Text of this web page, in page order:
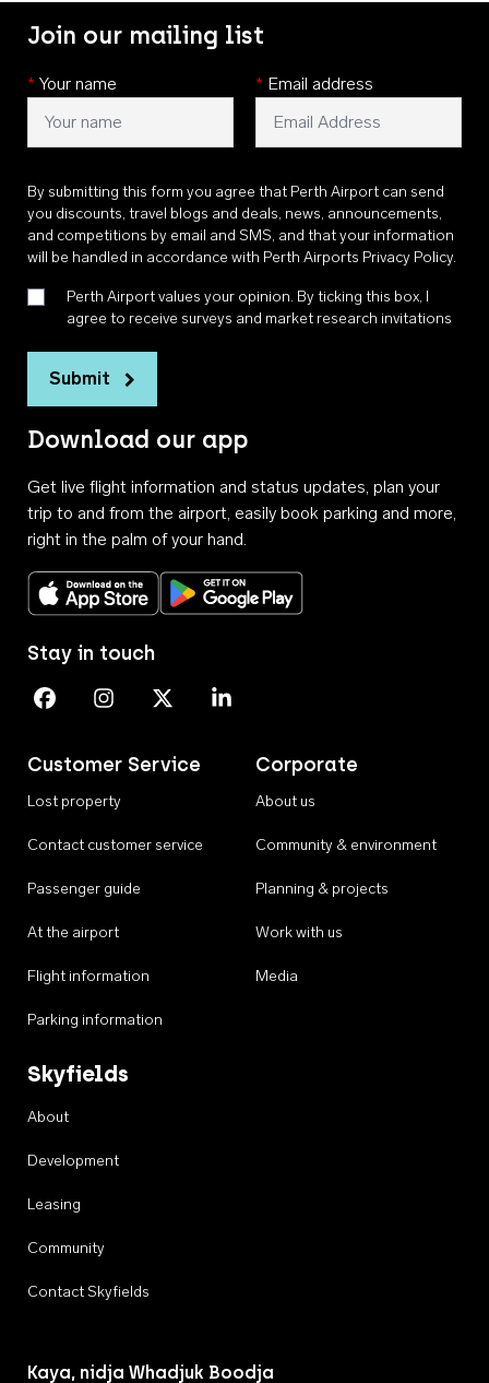
Join our mailing list
* Your name * Email address
By submitting this form you agree that Perth Airport can send
you discounts, travel blogs and deals, news, announcements,
and competitions by email and SMS, and that your information
will be handled in accordance with Perth Airports Privacy Policy.
Perth Airport values your opinion. By ticking this box, I
agree to receive surveys and market research invitations
Submit
Download our app
Get live flight information and status updates, plan your
trip to and from the airport, easily book parking and more,
right in the palm of your hand.
Download on the App StoreGet it on Google Play
Customer Service
Lost property
Contact customer service
Passenger guide
At the airport
Flight information
Parking information
Corporate
About us
Community & environment
Planning & projects
Work with us
Media
Skyfields
About
Development
Leasing
Community
Contact Skyfields
Stay in touch
Perth Airport on Facebook
Perth Airport on Instagram
Perth Airport on X
Perth Airport on Linkedin
Kaya, nidja Whadjuk Boodja